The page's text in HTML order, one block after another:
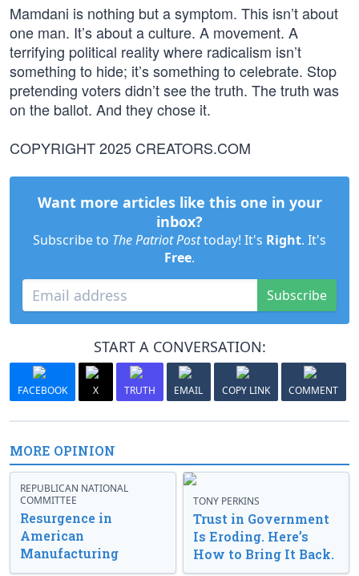
Mamdani is nothing but a symptom. This isn’t about
one man. It’s about a culture. A movement. A
terrifying political reality where radicalism isn’t
something to hide; it’s something to celebrate. Stop
pretending voters didn’t see the truth. The truth was
on the ballot. And they chose it.
COPYRIGHT 2025 CREATORS.COM
Want more articles like this one in your
inbox?
Subscribe to The Patriot Posttoday! It's Right. It's
Free.
Subscribe
START A CONVERSATION:
FACEBOOK X TRUTH EMAIL COPY LINK COMMENT
MORE OPINION
REPUBLICAN NATIONAL
COMMITTEE
Resurgence in
American
Manufacturing
TONY PERKINS
Trust in Government
Is Eroding. Here’s
How to Bring It Back.